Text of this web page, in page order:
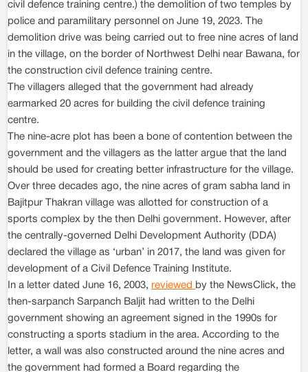
civil defence training centre.) the demolition of two temples by
police and paramilitary personnel on June 19, 2023. The
demolition drive was being carried out to free nine acres of land
in the village, on the border of Northwest Delhi near Bawana, for
the construction civil defence training centre.
The villagers alleged that the government had already
earmarked 20 acres for building the civil defence training
centre.
The nine-acre plot has been a bone of contention between the
government and the villagers as the latter argue that the land
should be used for creating better infrastructure for the village.
Over three decades ago, the nine acres of gram sabha land in
Bajitpur Thakran village was allotted for construction of a
sports complex by the then Delhi government. However, after
the centrally-governed Delhi Development Authority (DDA)
declared the village as ‘urban’ in 2017, the land was given for
development of a Civil Defence Training Institute.
In a letter dated June 16, 2003, reviewed by the NewsClick, the
then-sarpanch Sarpanch Baljit had written to the Delhi
government showing an agreement signed in the 1990s for
constructing a sports stadium in the area. According to the
letter, a wall was also constructed around the nine acres and
the government had formed a Board regarding the